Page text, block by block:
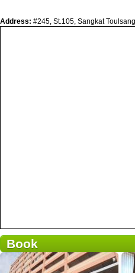
Address: #245, St.105, Sangkat
Book